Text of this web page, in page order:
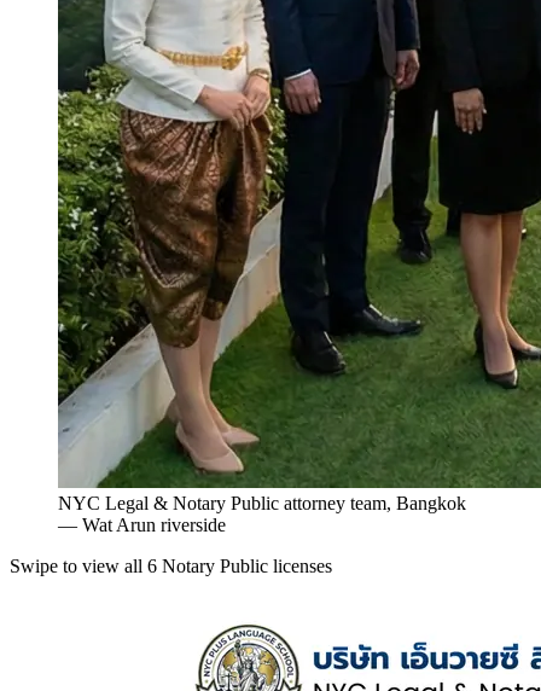
NYC Legal & Notary Public attorney team, Bangkok
— Wat Arun riverside
Swipe to view all 6 Notary Public licenses